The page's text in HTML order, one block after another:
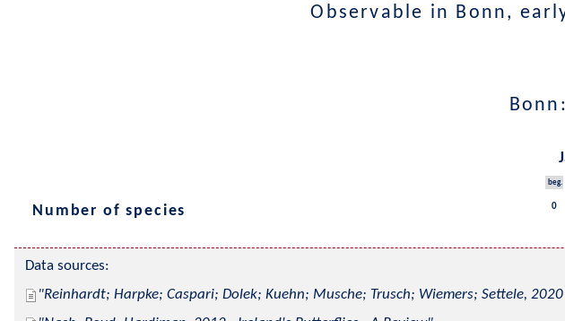
Observable in Bonn,
beg.
Number of species 0
Data sources:
Reinhardt; Harpke; Caspari; Dolek; Kuehn; Musche; Trusch; Wiemers; Settele,